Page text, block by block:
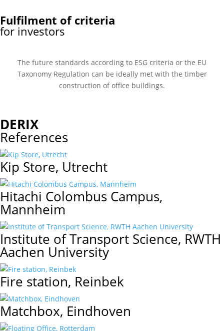
Fulfilment of criteria
for investors
The future standards according to ESG criteria or the EU
Taxonomy Regulation can be ideally met with the timber
construction of office buildings.
DERIX
References
Kip Store, Utrecht
Hitachi Colombus Campus,
Mannheim
Institute of Transport Science, RWTH
Aachen University
Fire station, Reinbek
Matchbox, Eindhoven